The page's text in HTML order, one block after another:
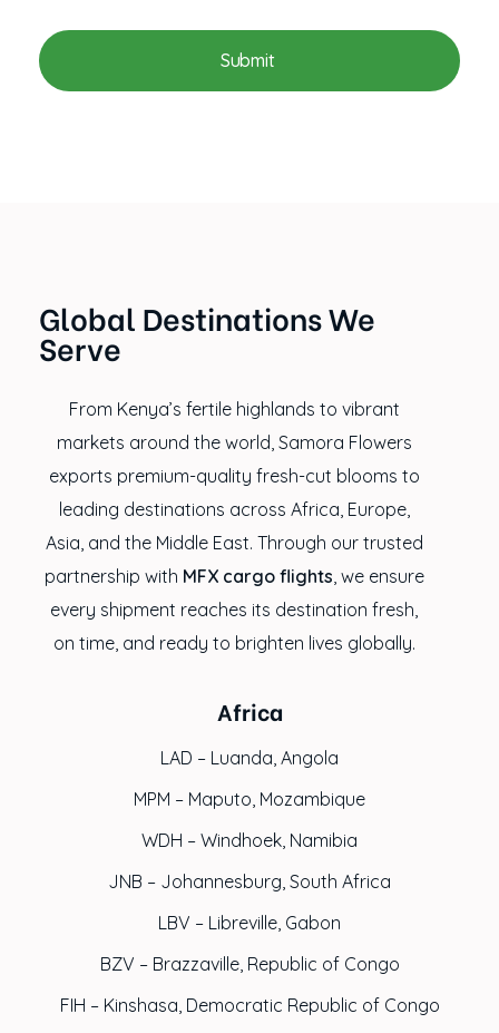
Global Destinations We
Serve
From Kenya’s fertile highlands to vibrant
markets around the world, Samora Flowers
exports premium-quality fresh-cut blooms to
leading destinations across Africa, Europe,
Asia, and the Middle East. Through our trusted
partnership with MFX cargo flights , we ensure
every shipment reaches its destination fresh,
on time, and ready to brighten lives globally.
Africa
LAD – Luanda, Angola
MPM – Maputo, Mozambique
WDH – Windhoek, Namibia
JNB – Johannesburg, South Africa
LBV – Libreville, Gabon
BZV – Brazzaville, Republic of Congo
FIH – Kinshasa, Democratic Republic of Congo